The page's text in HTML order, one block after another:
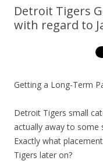
Detroit Tigers
with regard to
Getting a Long-Term
Detroit Tigers small
actually away to some
Exactly what
Tigers later on?